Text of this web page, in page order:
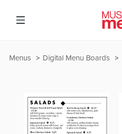
Digital Menu Boards
Menus